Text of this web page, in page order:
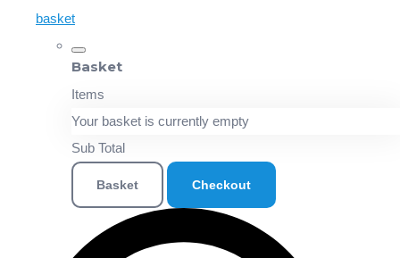
basket
Basket
Items
Your basket is currently empty
Sub Total
Basket Checkout